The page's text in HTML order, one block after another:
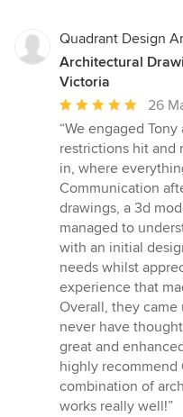
Quadrant Design
Architectural
Victoria
Average
rating:
5
out
of
5
stars
26
“We engaged
restrictions hit and
in, where
Communication
drawings, a 3d
managed to
with an initial
needs whilst
experience that
Overall, they
never have
great and
highly recommend
combination of
works really well!”